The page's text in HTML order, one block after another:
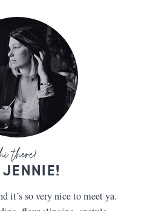
it’s so very nice to meet ya.